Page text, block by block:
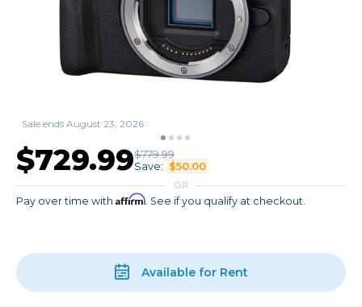
Sale ends August 23, 2026
$729.99$779.99
Save: $50.00
OR
Pay over time with Affirm. See if you qualify at checkout.
Available for Rent